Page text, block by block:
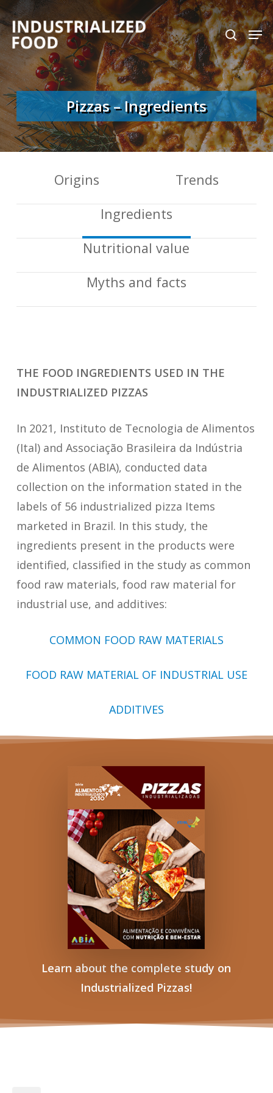
Skip
to
main
content
search
Pizzas – Ingredients
Origins
Trends
Ingredients
Nutritional value
Myths and facts
THE FOOD INGREDIENTS USED IN THE
INDUSTRIALIZED PIZZAS
In 2021, Instituto de Tecnologia de Alimentos
(Ital) and Associação Brasileira da Indústria
de Alimentos (ABIA), conducted data
collection on the information stated in the
labels of 56 industrialized pizza Items
marketed in Brazil. In this study, the
ingredients present in the products were
identified, classified in the study as common
food raw materials, food raw material for
industrial use, and additives:
COMMON FOOD RAW MATERIALS
FOOD RAW MATERIAL OF INDUSTRIAL USE
ADDITIVES
Learn about the complete study on
Industrialized Pizzas!
Close
Menu